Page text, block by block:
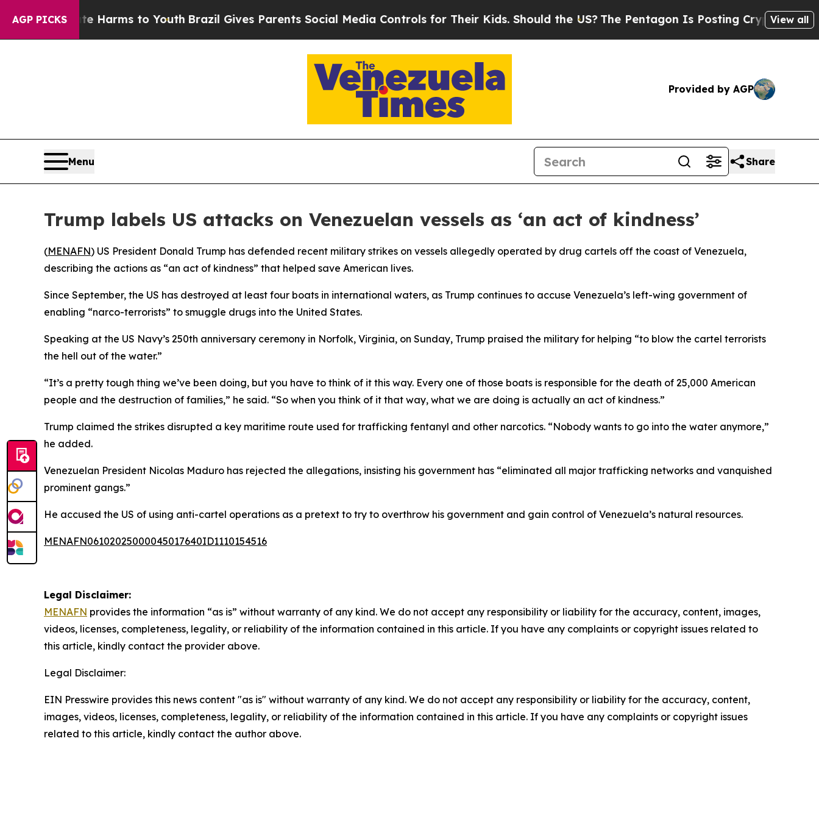
AGP PICKS
to Abate Harms to YouthBrazil Gives Parents Social Media Controls for Their Kids. Should the US?The Pentagon Is Posting Cryptic Biblical
View all
Provided by AGP
Menu Share
Trump labels US attacks on Venezuelan vessels as ‘an act of kindness’
(MENAFN) US President Donald Trump has defended recent military strikes on vessels allegedly operated by drug cartels off the coast of Venezuela,
describing the actions as “an act of kindness” that helped save American lives.
Since September, the US has destroyed at least four boats in international waters, as Trump continues to accuse Venezuela’s left-wing government of
enabling “narco-terrorists” to smuggle drugs into the United States.
Speaking at the US Navy’s 250th anniversary ceremony in Norfolk, Virginia, on Sunday, Trump praised the military for helping “to blow the cartel terrorists
the hell out of the water.”
“It’s a pretty tough thing we’ve been doing, but you have to think of it this way. Every one of those boats is responsible for the death of 25,000 American
people and the destruction of families,” he said. “So when you think of it that way, what we are doing is actually an act of kindness.”
Trump claimed the strikes disrupted a key maritime route used for trafficking fentanyl and other narcotics. “Nobody wants to go into the water anymore,”
he added.
Venezuelan President Nicolas Maduro has rejected the allegations, insisting his government has “eliminated all major trafficking networks and vanquished
prominent gangs.”
He accused the US of using anti-cartel operations as a pretext to try to overthrow his government and gain control of Venezuela’s natural resources.
MENAFN06102025000045017640ID1110154516
Legal Disclaimer:
MENAFN provides the information “as is” without warranty of any kind. We do not accept any responsibility or liability for the accuracy, content, images,
videos, licenses, completeness, legality, or reliability of the information contained in this article. If you have any complaints or copyright issues related to
this article, kindly contact the provider above.
Legal Disclaimer:
EIN Presswire provides this news content "as is" without warranty of any kind. We do not accept any responsibility or liability for the accuracy, content,
images, videos, licenses, completeness, legality, or reliability of the information contained in this article. If you have any complaints or copyright issues
related to this article, kindly contact the author above.